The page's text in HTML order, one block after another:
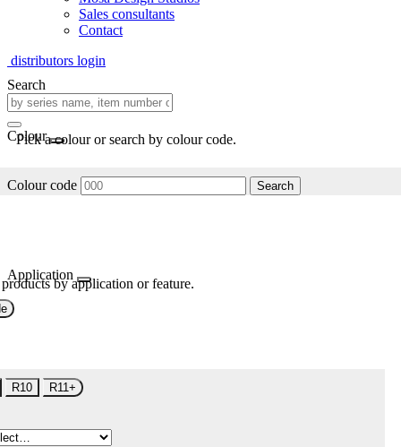
Sales consultants
Contact
distributors login
Search
Colour
Pick a colour or search by colour code.
Colour code Search
Application
by application or feature.
R10 R11+